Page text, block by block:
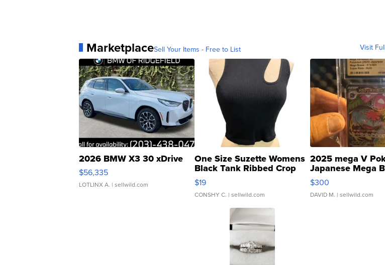
MarketplaceSell Your Items - Free to List Visit
2026 BMW X3 30 xDrive
$56,335
LOTLINX A. | sellwild.com
One Size Suzette Womens
Black Tank Ribbed Crop
Asymmetrical ...
$19
CONSHY C. | sellwild.com
2025 mega V
Japanese Mega
076/063 Super
$300
DAVID M. | sellwild.com